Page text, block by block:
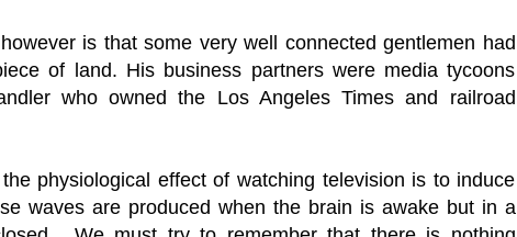
is that some very well connected gentlemen had
of land. His business partners were media tycoons
who owned the Los Angeles Times and railroad
physiological effect of watching television is to induce
waves are produced when the brain is awake but in a